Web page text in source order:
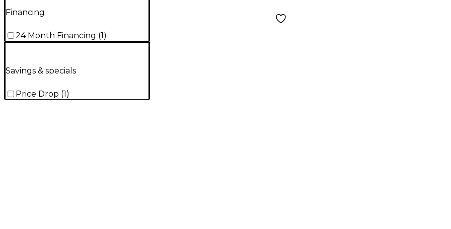
Financing
24 Month Financing (1)
Savings & specials
Price Drop (1 )